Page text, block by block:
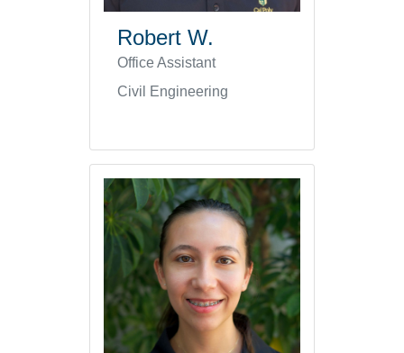
Robert W.
Office Assistant
Civil Engineering